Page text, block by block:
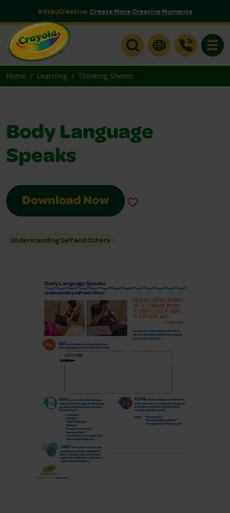
#StayCreative:Create More Creative Moments
Home Learning Thinking Sheets
Body Language
Speaks
Download Now
Understanding Self and Others